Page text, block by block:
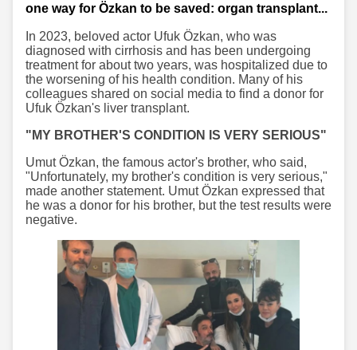
one way for Özkan to be saved: organ transplant...
In 2023, beloved actor Ufuk Özkan, who was
diagnosed with cirrhosis and has been undergoing
treatment for about two years, was hospitalized due to
the worsening of his health condition. Many of his
colleagues shared on social media to find a donor for
Ufuk Özkan's liver transplant.
"MY BROTHER'S CONDITION IS VERY SERIOUS"
Umut Özkan, the famous actor's brother, who said,
"Unfortunately, my brother's condition is very serious,"
made another statement. Umut Özkan expressed that
he was a donor for his brother, but the test results were
negative.